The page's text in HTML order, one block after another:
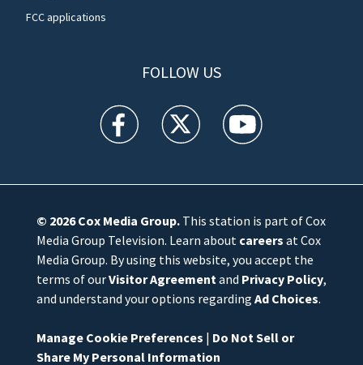
FCC applications
FOLLOW US
WFTV facebook feed(Opens a new window)
WFTV twitter feed(Opens a new
WFTV youtube
© 2026Cox Media Group.This station is part of Cox
Media Group Television. Learn about careers at Cox
Media Group. By using this website, you accept the
terms of ourVisitor Agreementand Privacy Policy,
and understand your options regarding Ad Choices.
Manage Cookie Preferences | Do Not Sell or
Share My Personal Information